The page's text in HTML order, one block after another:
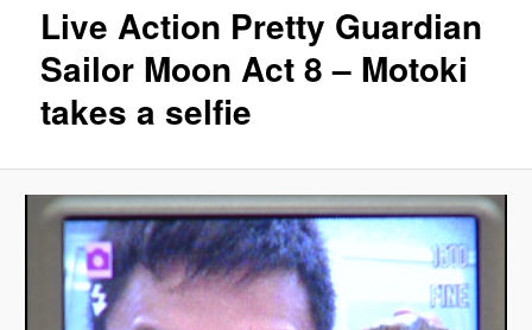
Live Action Pretty Guardian
Sailor Moon Act 8 – Motoki
takes a selfie